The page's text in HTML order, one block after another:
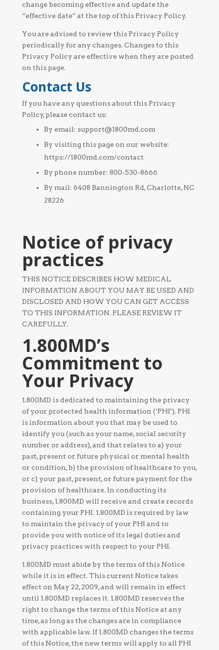
change becoming effective and update the
“effective date” at the top of this Privacy Policy.
You are advised to review this Privacy Policy
periodically for any changes. Changes to this
Privacy Policy are effective when they are posted
on this page.
Contact Us
If you have any questions about this Privacy
Policy, please contact us:
By email: support@1800md.com
By visiting this page on our website:
https://1800md.com/contact
By phone number: 800-530-8666
By mail: 6408 Bannington Rd, Charlotte, NC
28226
Notice of privacy
practices
THIS NOTICE DESCRIBES HOW MEDICAL
INFORMATION ABOUT YOU MAY BE USED AND
DISCLOSED AND HOW YOU CAN GET ACCESS
TO THIS INFORMATION. PLEASE REVIEW IT
CAREFULLY.
1.800MD’s
Commitment to
Your Privacy
1.800MD is dedicated to maintaining the privacy
of your protected health information (‘PHI’). PHI
is information about you that may be used to
identify you (such as your name, social security
number or address), and that relates to a) your
past, present or future physical or mental health
or condition, b) the provision of healthcare to you,
or c) your past, present, or future payment for the
provision of healthcare. In conducting its
business, 1.800MD will receive and create records
containing your PHI. 1.800MD is required by law
to maintain the privacy of your PHI and to
provide you with notice of its legal duties and
privacy practices with respect to your PHI.
1.800MD must abide by the terms of this Notice
while it is in effect. This current Notice takes
effect on May 22, 2009, and will remain in effect
until 1.800MD replaces it. 1.800MD reserves the
right to change the terms of this Notice at any
time, as long as the changes are in compliance
with applicable law. If 1.800MD changes the terms
of this Notice, the new terms will apply to all PHI